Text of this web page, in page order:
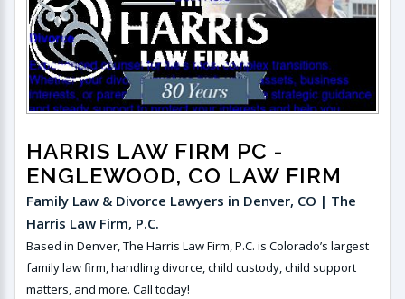
HARRIS LAW FIRM PC -
ENGLEWOOD, CO LAW FIRM
Family Law & Divorce Lawyers in Denver, CO | The
Harris Law Firm, P.C.
Based in Denver, The Harris Law Firm, P.C. is Colorado’s largest
family law firm, handling divorce, child custody, child support
matters, and more. Call today!